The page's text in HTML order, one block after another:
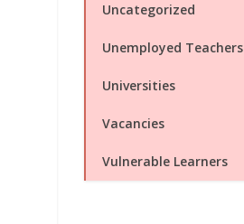
Uncategorized
Unemployed Teachers
Universities
Vacancies
Vulnerable Learners